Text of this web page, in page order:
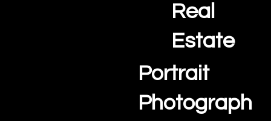
Real
Estate
Portrait
Photograph